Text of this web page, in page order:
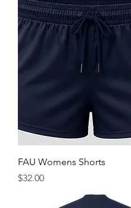
FAU Womens Shorts
Price
$32.00